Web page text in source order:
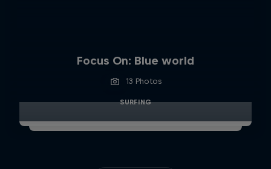
Focus On: Blue world
13 Photos
SURFING